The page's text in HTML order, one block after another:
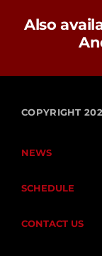
Also
COPYRIGHT
NEWS
SCHEDULE
CONTACT US